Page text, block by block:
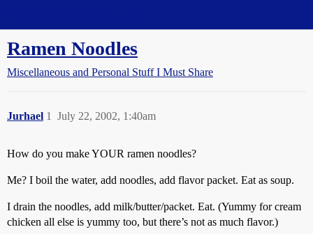
Ramen Noodles
Miscellaneous and Personal Stuff I Must Share
Jurhael July 22, 2002, 1:40am
1
How do you make YOUR ramen noodles?
Me? I boil the water, add noodles, add flavor packet. Eat as soup.
I drain the noodles, add milk/butter/packet. Eat. (Yummy for cream
chicken all else is yummy too, but there’s not as much flavor.)